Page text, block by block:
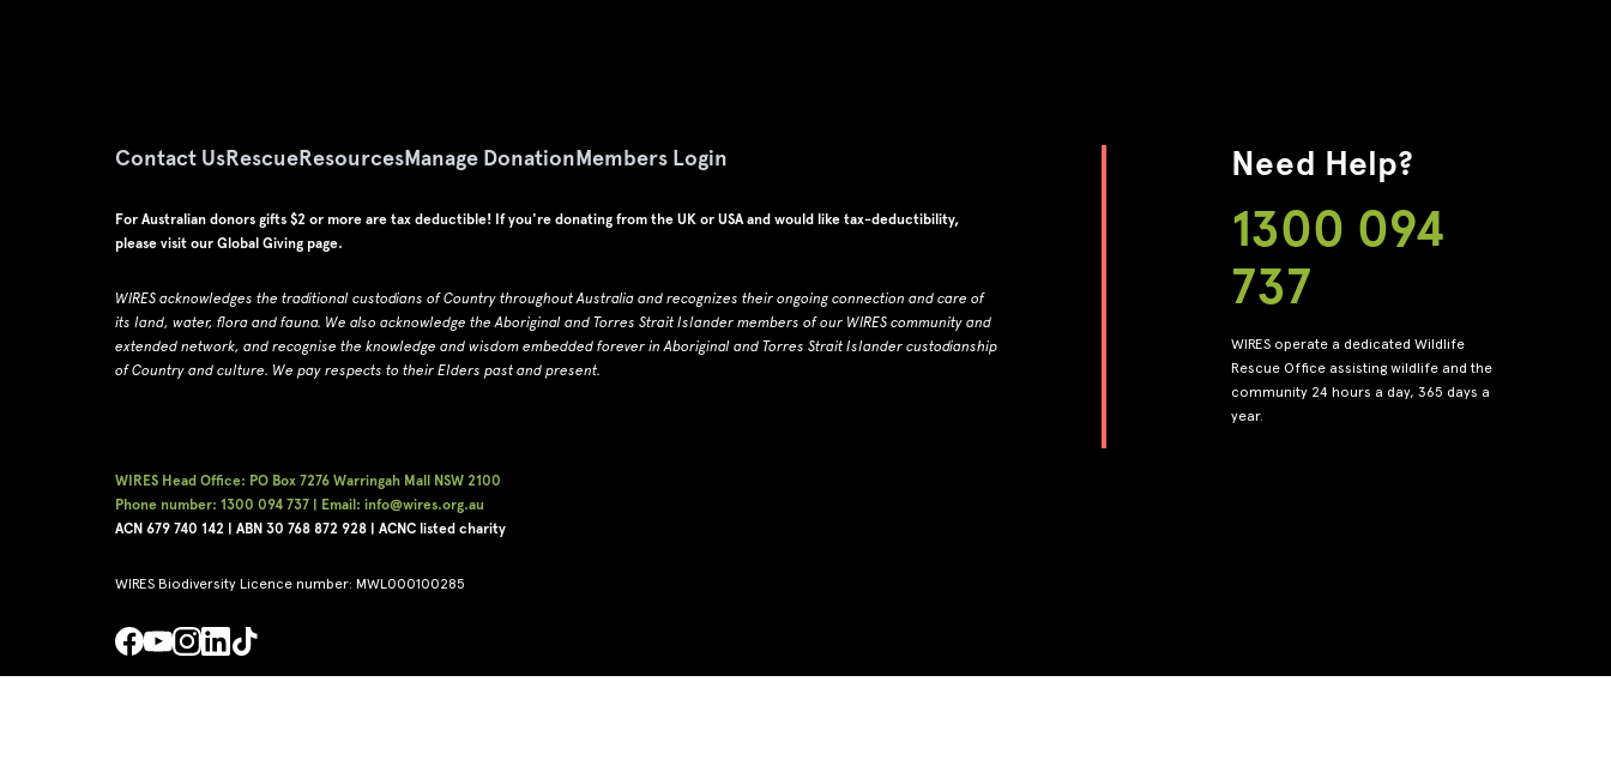
Contact UsRescueResourcesManage DonationMembers Login
For Australian donors gifts $2 or more are tax deductible! If you're donating from the UK or USA and would like tax-deductibility,
please visit ourGlobal Giving page.
WIRES acknowledges the traditional custodians of Country throughout Australia and recognizes their ongoing connection and care of
its land, water, flora and fauna. We also acknowledge the Aboriginal and Torres Strait Islander members of our WIRES community and
extended network, and recognise the knowledge and wisdom embedded forever in Aboriginal and Torres Strait Islander custodianship
of Country and culture. We pay respects to their Elders past and present.
WIRES Head Office: PO Box 7276 Warringah Mall NSW 2100
Phone number: 1300 094 737 | Email: info@wires.org.au
ACN 679 740142 | ABN 30 768 872 928 |ACNC listed charity
WIRES Biodiversity Licence number: MWL000100285
Need Help?
1300 094
737
WIRES operate a dedicated Wildlife
Rescue Office assisting wildlife and the
community 24 hours a day, 365 days a
year.